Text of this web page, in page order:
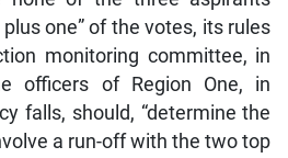
one” of the votes, its rules
monitoring committee, in
officers of Region One, in
falls, should, “determine the
a run-off with the two top